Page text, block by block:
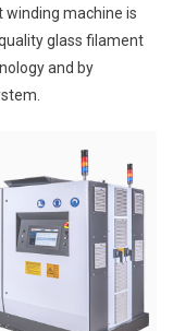
winding machine is
glass filament
and by